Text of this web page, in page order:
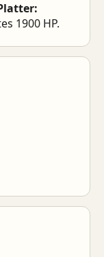
1900 HP.